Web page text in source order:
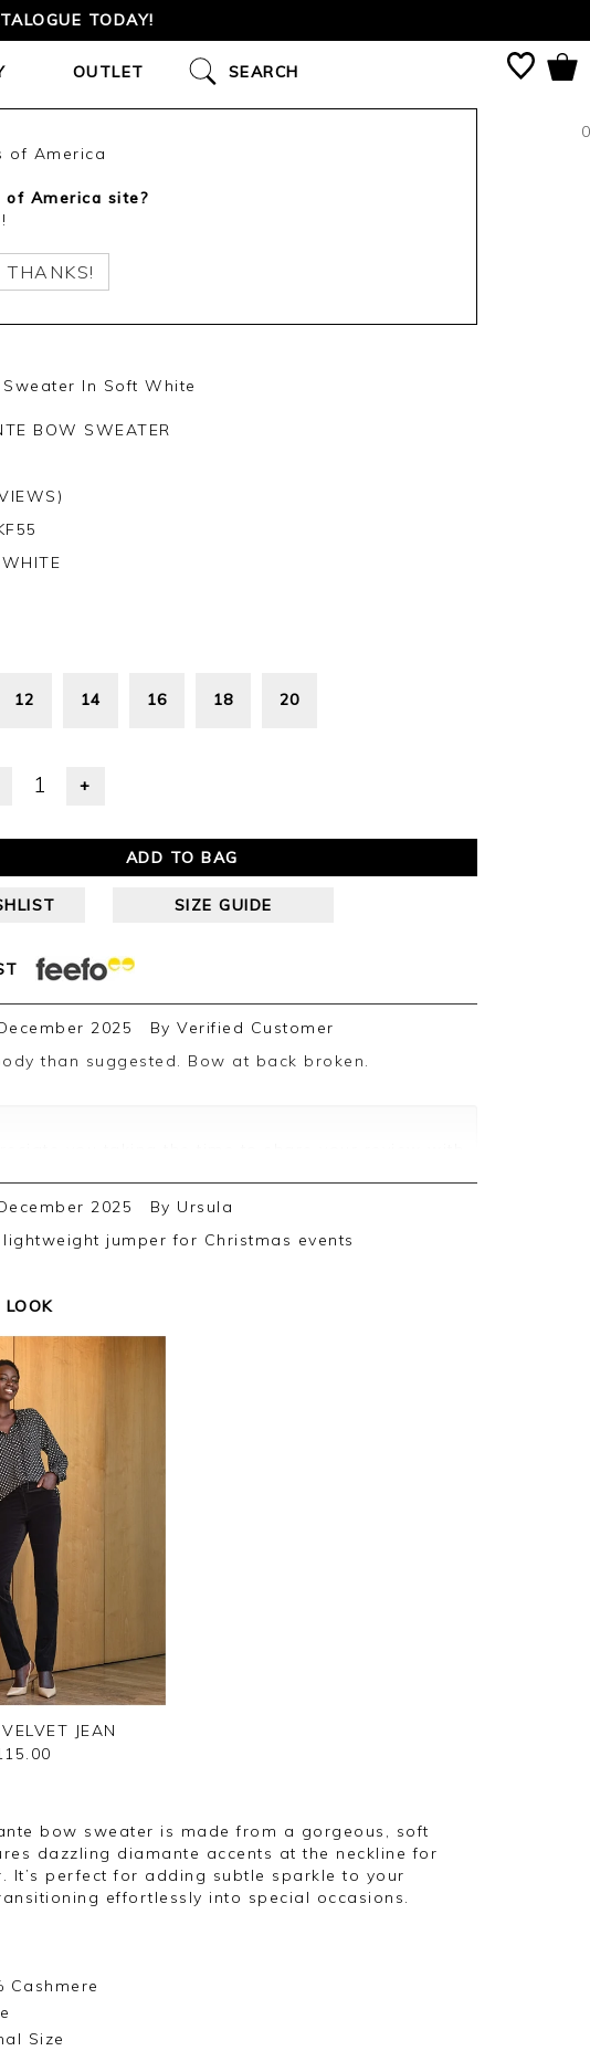
TODAY!
0
OUTLET SEARCH
of America
America site?
THANKS!
In Soft White
BOW SWEATER
12 14 16 18 20
+
ADD TO BAG
SIZE GUIDE
2025 By Verified Customer
received a faulty item
garment for either a refund or replacement
2025 By Ursula
lightweight jumper for Christmas events
LOOK
JEAN
bow sweater is made from a gorgeous, soft
dazzling diamante accents at the neckline for
It’s perfect for adding subtle sparkle to your
effortlessly into special occasions.
Cashmere
Size